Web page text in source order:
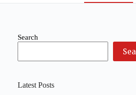
Search
Latest Posts